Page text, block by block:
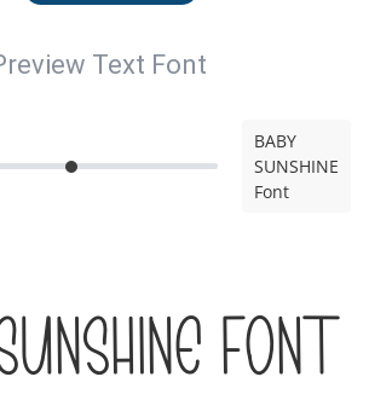
Text Font
BABY
SUNSHINE
Font
Font